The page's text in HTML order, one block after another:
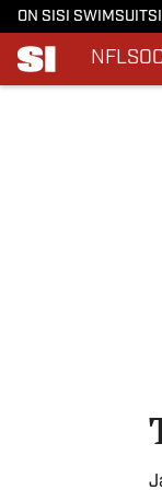
ON SI SI SWIMSUIT
NFL